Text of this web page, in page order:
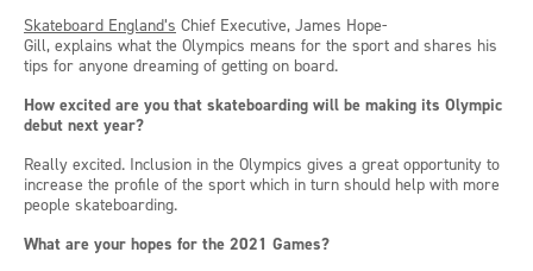
Skateboard England’s Chief Executive, James Hope-
Gill, explains what the Olympics means for the sport and shares his
tips for anyone dreaming of getting on board.
How excited are you that skateboarding will be making its Olympic
debut next year?
Really excited. Inclusion in the Olympics gives a great opportunity to
increase the profile of the sport which in turn should help with more
people skateboarding.
What are your hopes for the 2021 Games?